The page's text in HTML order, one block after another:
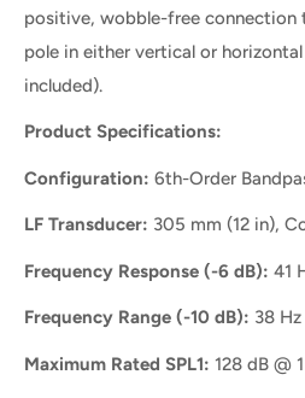
positive, wobble-free connection
pole in either vertical or
included).
Product Specifications:
Configuration: 6th-Order
LF Transducer: 305 mm (12 in),
Frequency Response (-6 dB): 41
Frequency Range (-10 dB): 38 Hz
Maximum Rated SPL1: 128 dB @